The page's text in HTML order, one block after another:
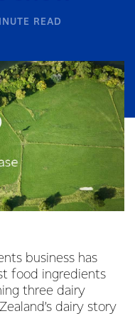
READ
business has
food ingredients
three dairy
dairy story